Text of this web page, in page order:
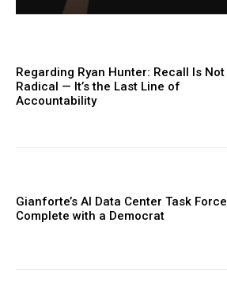
Regarding Ryan Hunter: Recall Is Not
Radical — It’s the Last Line of
Accountability
Gianforte’s AI Data Center Task Force
Complete with a Democrat